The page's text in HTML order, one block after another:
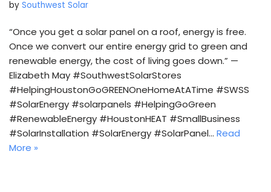
by Southwest Solar
“Once you get a solar panel on a roof, energy is free.
Once we convert our entire energy grid to green and
renewable energy, the cost of living goes down.” —
Elizabeth May #SouthwestSolarStores
#HelpingHoustonGoGREENOneHomeAtATime #SWSS
#SolarEnergy #solarpanels #HelpingGoGreen
#RenewableEnergy #HoustonHEAT #SmallBusiness
#SolarInstallation #SolarEnergy #SolarPanel… Read
More »